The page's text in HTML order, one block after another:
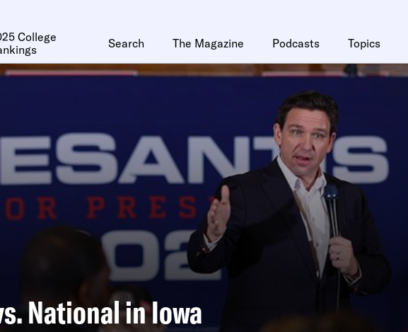
College
Search The Magazine Podcasts Topics
National in Iowa